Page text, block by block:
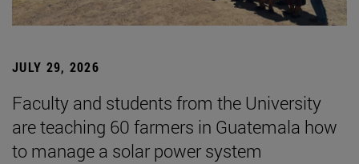
JULY 29, 2026
Faculty and students from the University
are teaching 60 farmers in Guatemala how
to manage a solar power system